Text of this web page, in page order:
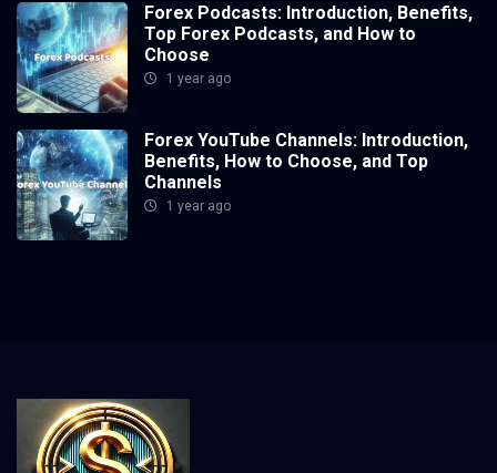
Forex Podcasts: Introduction, Benefits,
Top Forex Podcasts, and How to
Choose
1 year ago
Forex YouTube Channels: Introduction,
Benefits, How to Choose, and Top
Channels
1 year ago